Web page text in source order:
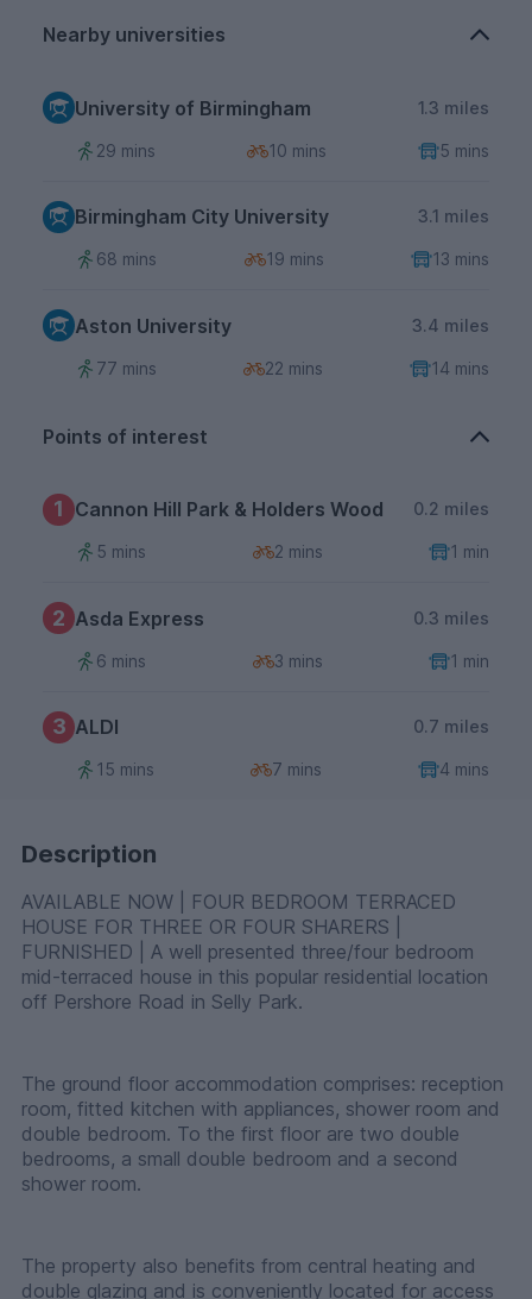
Nearby universities
University of Birmingham 1.3 miles
29 mins 10 mins 5 mins
Birmingham City University 3.1 miles
68 mins 19 mins 13 mins
Aston University 3.4 miles
77 mins 22 mins 14 mins
Points of interest
1 Cannon Hill Park & Holders Wood 0.2 miles
5 mins 2 mins 1 min
2 Asda Express 0.3 miles
6 mins 3 mins 1 min
3 ALDI 0.7 miles
15 mins 7 mins 4 mins
Description
AVAILABLE NOW | FOUR BEDROOM TERRACED
HOUSE FOR THREE OR FOUR SHARERS |
FURNISHED | A well presented three/four bedroom
mid-terraced house in this popular residential location
off Pershore Road in Selly Park.
The ground floor accommodation comprises: reception
room, fitted kitchen with appliances, shower room and
double bedroom. To the first floor are two double
bedrooms, a small double bedroom and a second
shower room.
The property also benefits from central heating and
double glazing and is conveniently located for access